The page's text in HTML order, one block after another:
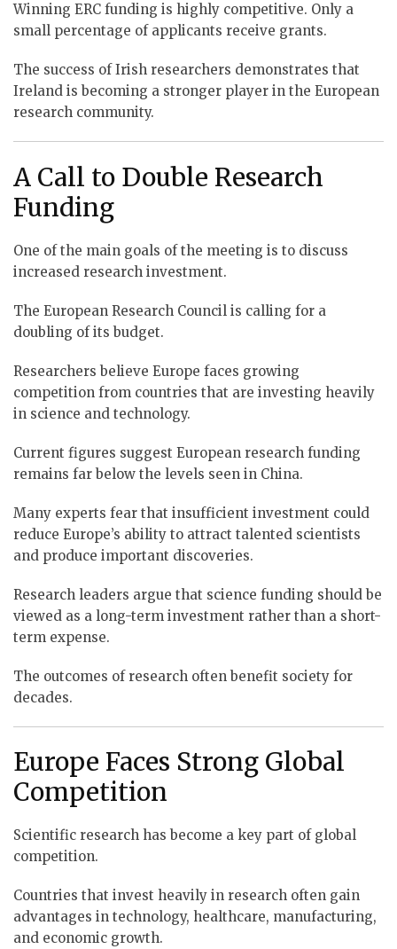
Winning ERC funding is highly competitive. Only a
small percentage of applicants receive grants.
The success of Irish researchers demonstrates that
Ireland is becoming a stronger player in the European
research community.
A Call to Double Research
Funding
One of the main goals of the meeting is to discuss
increased research investment.
The European Research Council is calling for a
doubling of its budget.
Researchers believe Europe faces growing
competition from countries that are investing heavily
in science and technology.
Current figures suggest European research funding
remains far below the levels seen in China.
Many experts fear that insufficient investment could
reduce Europe’s ability to attract talented scientists
and produce important discoveries.
Research leaders argue that science funding should be
viewed as a long-term investment rather than a short-
term expense.
The outcomes of research often benefit society for
decades.
Europe Faces Strong Global
Competition
Scientific research has become a key part of global
competition.
Countries that invest heavily in research often gain
advantages in technology, healthcare, manufacturing,
and economic growth.